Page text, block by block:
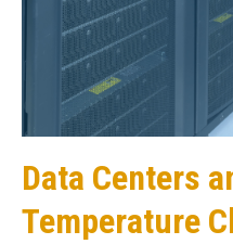
Data Centers
Temperature